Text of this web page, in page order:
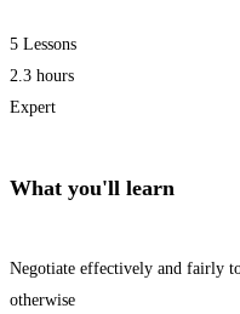
5 Lessons
2.3 hours
Expert
What you'll learn
Negotiate effectively and fairly
otherwise